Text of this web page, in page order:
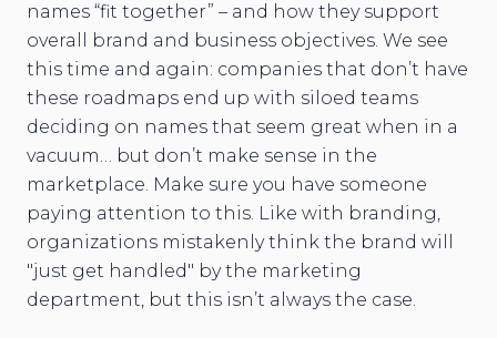
names “fit together” – and how they support
overall brand and business objectives. We see
this time and again: companies that don’t have
these roadmaps end up with siloed teams
deciding on names that seem great when in a
vacuum… but don’t make sense in the
marketplace. Make sure you have someone
paying attention to this. Like with branding,
organizations mistakenly think the brand will
"just get handled" by the marketing
department, but this isn’t always the case.